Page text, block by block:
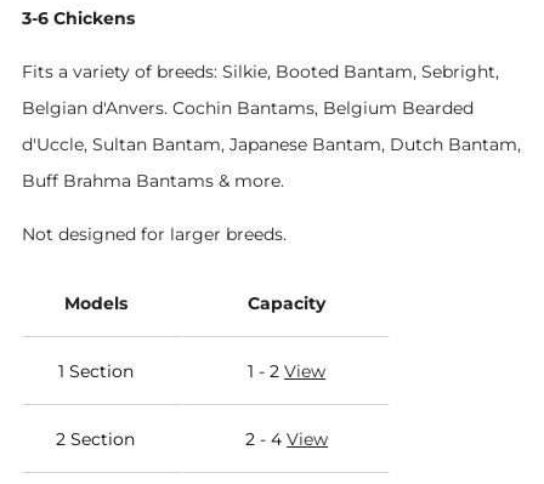
3-6 Chickens
Fits a variety of breeds: Silkie, Booted Bantam, Sebright,
Belgian d'Anvers. Cochin Bantams, Belgium Bearded
d'Uccle, Sultan Bantam, Japanese Bantam, Dutch Bantam,
Buff Brahma Bantams & more.
Not designed for larger breeds.
Models Capacity
1 Section 1 - 2 View
2 Section 2 - 4 View